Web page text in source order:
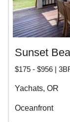
Sunset
$175 - $956 |
Yachats, OR
Oceanfront